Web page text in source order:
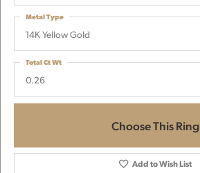
14K Yellow Gold
Metal Type
0.26
Total Ct Wt
Choose This Ring
Add to Wish List